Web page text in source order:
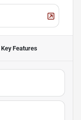
Key Features